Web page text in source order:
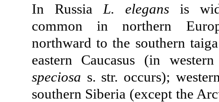
In Russia L. elegansis
common in northern
northward to the southern
eastern Caucasus (in
speciosa s. str. occurs);
southern Siberia (except the